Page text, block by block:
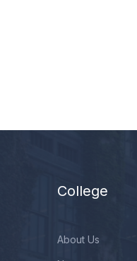
College
About Us